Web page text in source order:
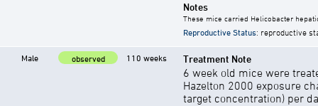
Notes
These mice carried Helicobacter
Reproductive Status: reproductive
Male observed 110 weeks Treatment Note
6 week old mice were
Hazelton 2000 exposure
target concentration) per